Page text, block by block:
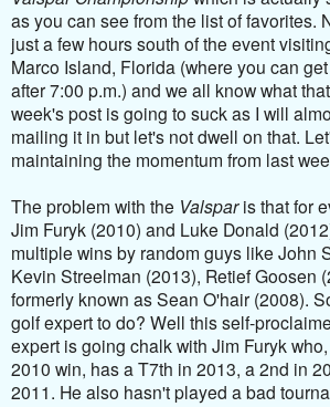
as you can see from the list of favorites.
just a few hours south of the event
Marco Island, Florida (where you can
after 7:00 p.m.) and we all know what
week's post is going to suck as I will
mailing it in but let's not dwell on that.
maintaining the momentum from last
The problem with the Valsparis that for
Jim Furyk (2010) and Luke Donald
multiple wins by random guys like John
Kevin Streelman (2013), Retief Goosen
formerly known as Sean O'hair (2008).
golf expert to do? Well this self-
expert is going chalk with Jim Furyk
2010 win, has a T7th in 2013, a 2nd in
2011. He also hasn't played a bad